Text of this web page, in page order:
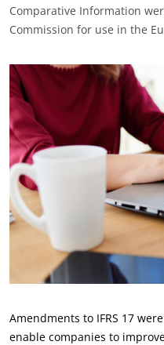
Comparative Information
Commission for use in the
Amendments to IFRS 17
enable companies to